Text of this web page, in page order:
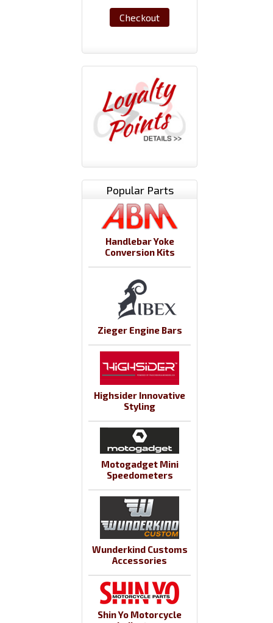
Checkout
Popular Parts
Handlebar Yoke
Conversion Kits
Zieger Engine Bars
Highsider Innovative
Styling
Motogadget Mini
Speedometers
Wunderkind Customs
Accessories
Shin Yo Motorcycle